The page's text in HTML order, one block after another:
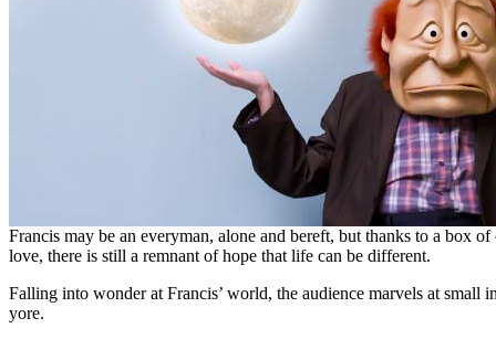
Francis may be an everyman, alone and bereft, but thanks to a box
love, there is still a remnant of hope that life can be different.
Falling into wonder at Francis’ world, the audience marvels at small
yore.